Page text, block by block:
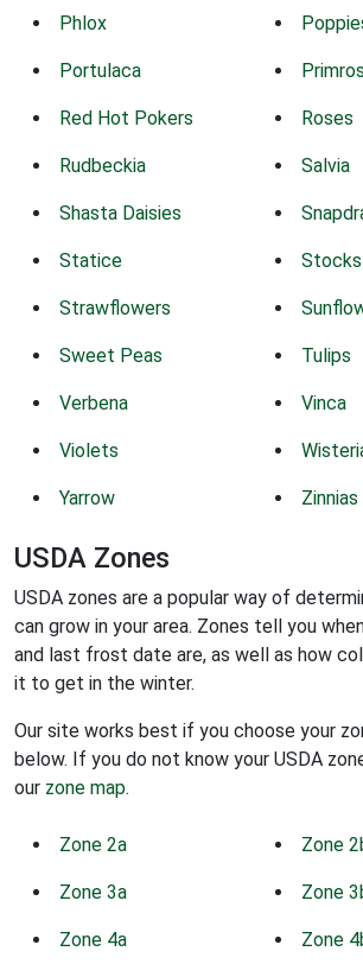
Phlox
Portulaca
Red Hot Pokers Roses
Rudbeckia Salvia
Shasta Daisies
Statice Stocks
Strawflowers
Sweet Peas Tulips
Verbena Vinca
Violets
Yarrow Zinnias
USDA Zones
USDA zones are a popular way of
can grow in your area. Zones tell you
and last frost date are, as well as how
it to get in the winter.
Our site works best if you choose your
below. If you do not know your USDA
our zone map.
Zone 2a Zone
Zone 3a Zone
Zone 4a Zone